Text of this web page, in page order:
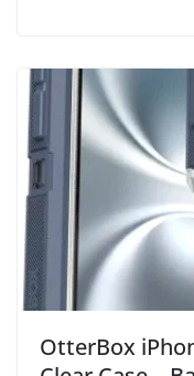
OtterBox